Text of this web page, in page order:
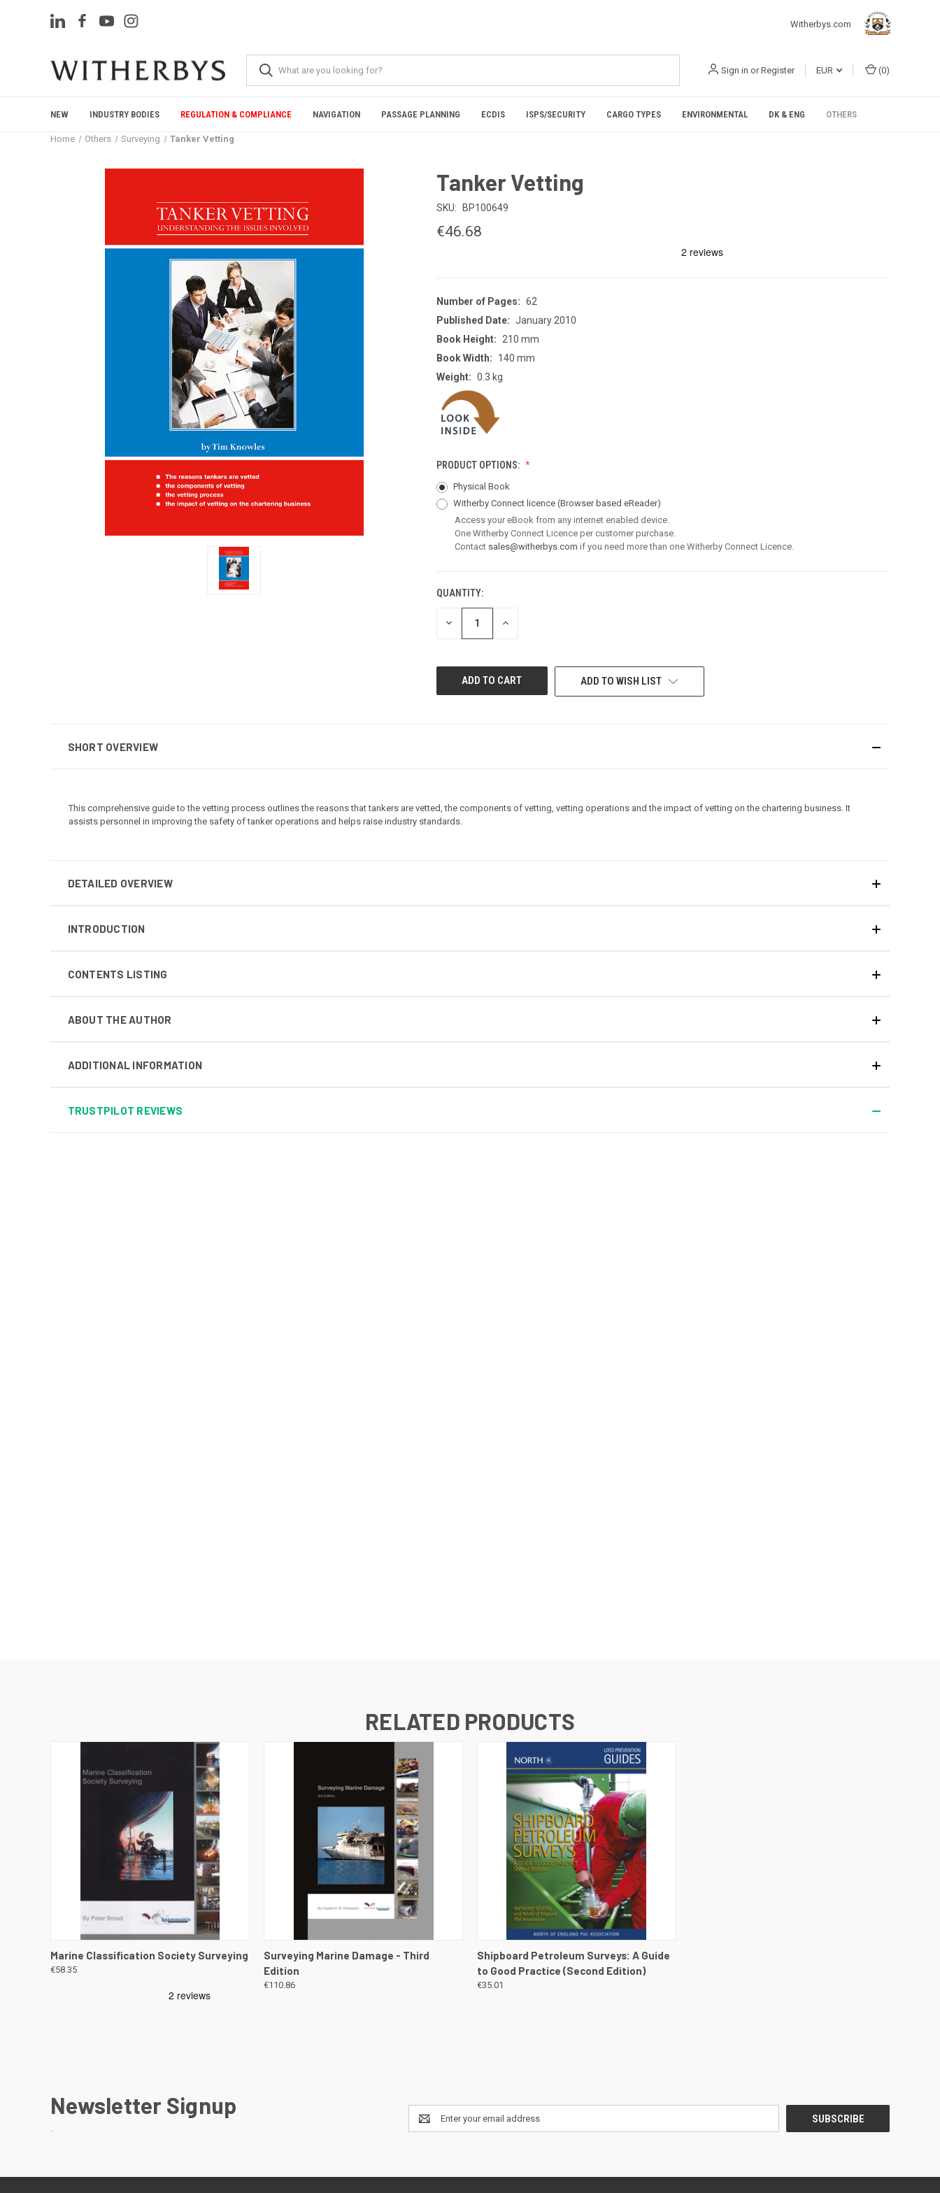
Witherbys.com
Sign in or Register EUR (0)
NEW INDUSTRY BODIES REGULATION & COMPLIANCE NAVIGATION PASSAGE PLANNING ECDIS ISPS/SECURITY CARGO TYPES ENVIRONMENTAL DK & ENG OTHERS
Home Others Surveying Tanker Vetting
Tanker Vetting
SKU: BP100649
€46.68
Number of Pages: 62
Published Date: January 2010
Book Height: 210 mm
Book Width:
140 mm
Weight: 0.3 kg
PRODUCT OPTIONS:
Physical Book
Witherby Connect licence(Browser based eReader)
Access your eBook from any internet enabled device.
One Witherby Connect Licence per customer purchase.
Contact sales@witherbys.com if you need more than one Witherby Connect Licence.
CURRENT
STOCK:
QUANTITY:
DECREASE
QUANTITY
INCREASE
ADD TO WISH LIST
SHORT OVERVIEW
This comprehensive guide to the vetting process outlines the reasons that tankers are vetted, the components of vetting, vetting operations and the impact of vetting on the chartering business. It
assists personnel in improving the safety of tanker operations and helps raise industry standards.
DETAILED OVERVIEW
INTRODUCTION
CONTENTS LISTING
ABOUT THE AUTHOR
ADDITIONAL INFORMATION
TRUSTPILOT REVIEWS
RELATED PRODUCTS
QUICK VIEW VIEW DETAILS
Marine Classification Society Surveying
€58.35
QUICK VIEW VIEW DETAILS
Surveying Marine Damage - Third
Edition
€110.86
QUICK VIEW VIEW DETAILS
Shipboard Petroleum Surveys: A Guide
to Good Practice (Second Edition)
€35.01
Newsletter Signup
.
Email
Address